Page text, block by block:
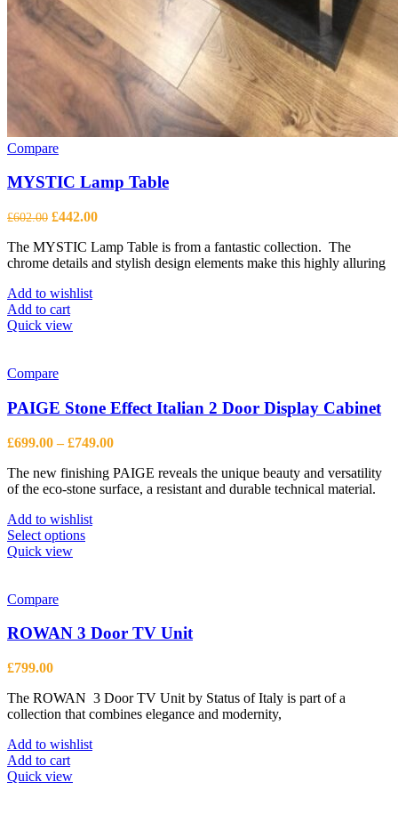
Compare
MYSTIC Lamp Table
£602.00 Original
was:
£602.00.
£442.00Current
is:
£442.00.
The MYSTIC Lamp Table is from a fantastic collection. The
chrome details and stylish design elements make this highly alluring
Add to wishlist
Add to cart
Quick view
Compare
PAIGE Stone Effect Italian 2 Door Display Cabinet
£699.00 – £749.00Price
£699.00
through
The new finishing PAIGE reveals the unique beauty and versatility
of the eco-stone surface, a resistant and durable technical material.
Add to wishlist
Select optionsThis
options
on
the
page
Quick view
Compare
ROWAN 3 Door TV Unit
£799.00
The ROWAN 3 Door TV Unit by Status of Italy is part of a
collection that combines elegance and modernity,
Add to wishlist
Add to cart
Quick view